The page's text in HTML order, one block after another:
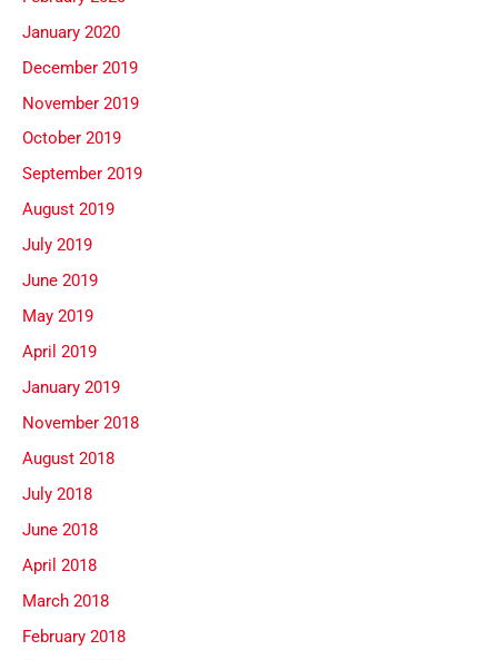
January 2020
December 2019
November 2019
October 2019
September 2019
August 2019
July 2019
June 2019
May 2019
April 2019
January 2019
November 2018
August 2018
July 2018
June 2018
April 2018
March 2018
February 2018